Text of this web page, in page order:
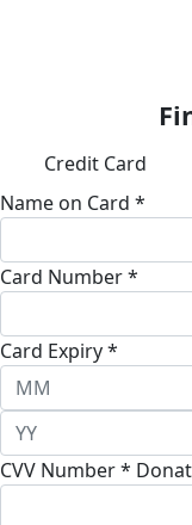
Credit Card
Name on Card *
Card Number *
Card Expiry *
CVV Number *